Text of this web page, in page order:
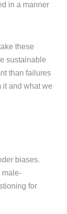
in a manner
these
sustainable
than failures
it and what we
biases.
male-
for